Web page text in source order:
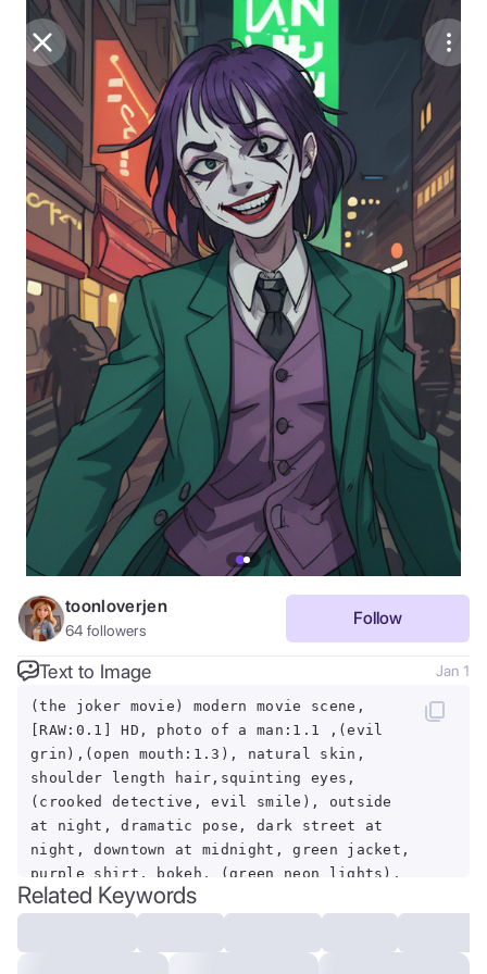
Purchase Coins Balance:0
Purchase Coins Save
Share
Report
toonloverjen
64 followers
Follow
Text to Image Jan 1
(the joker movie) modern movie scene,
[RAW:0.1] HD, photo of a man:1.1 ,(evil
grin),(open mouth:1.3), natural skin,
shoulder length hair,squinting eyes,
(crooked detective, evil smile), outside
at night, dramatic pose, dark street at
night, downtown at midnight, green jacket,
purple shirt, bokeh, (green neon lights),
highly detailed skin, (candid,
amateur:1.1), intense joker makeup,
downtown new york
Related Keywords